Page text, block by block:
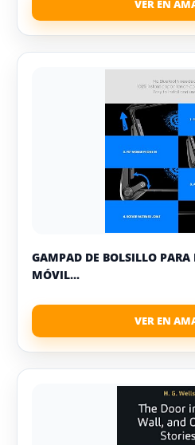
GAMPAD DE BOLSILLO PARA
MÓVIL...